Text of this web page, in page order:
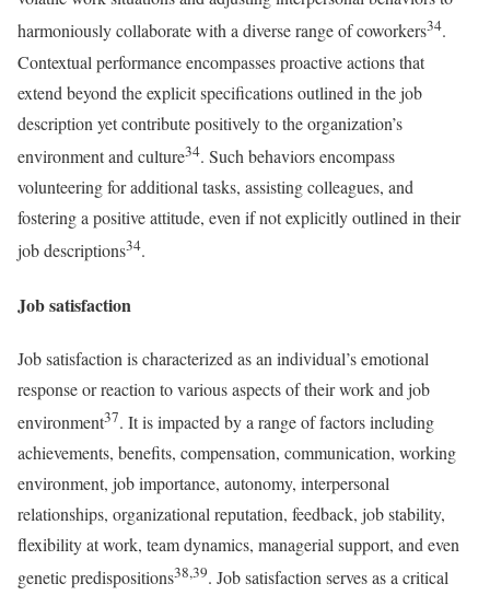
harmoniously collaborate with a diverse range of coworkers34.
Contextual performance encompasses proactive actions that
extend beyond the explicit specifications outlined in the job
description yet contribute positively to the organization’s
environment and culture34. Such behaviors encompass
volunteering for additional tasks, assisting colleagues, and
fostering a positive attitude, even if not explicitly outlined in their
job descriptions34.
Job satisfaction
Job satisfaction is characterized as an individual’s emotional
response or reaction to various aspects of their work and job
environment37. It is impacted by a range of factors including
achievements, benefits, compensation, communication, working
environment, job importance, autonomy, interpersonal
relationships, organizational reputation, feedback, job stability,
flexibility at work, team dynamics, managerial support, and even
genetic predispositions38,39. Job satisfaction serves as a critical